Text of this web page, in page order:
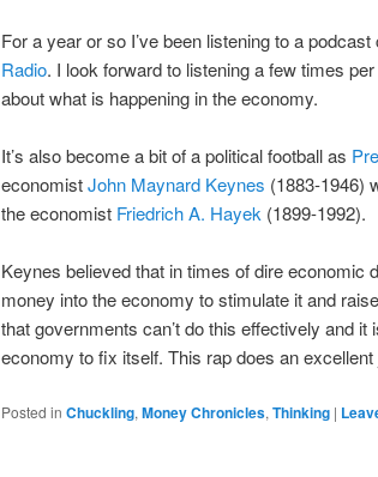
For a year or so I’ve been listening to a podcast
Radio. I look forward to listening a few times
about what is happening in the economy.
It’s also become a bit of a political football as
economistJohn Maynard Keynes (1883-1946)
the economist Friedrich A. Hayek (1899-1992).
Keynes believed that in times of dire economic
money into the economy to stimulate it and
that governments can’t do this effectively and it
economy to fix itself. This rap does an
Posted in Chuckling, Money Chronicles, Thinking |